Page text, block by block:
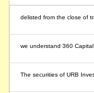
delisted from the close of
we understand 360
The securities of URB